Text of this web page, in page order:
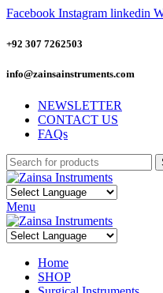
Facebook Instagram linkedin
+92 307 7262503
info@zainsainstruments.com
NEWSLETTER
CONTACT US
FAQs
Menu
Home
SHOP